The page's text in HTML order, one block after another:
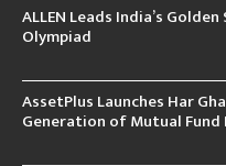
ALLEN Leads India’s
Olympiad
AssetPlus Launches Har
Generation of Mutual